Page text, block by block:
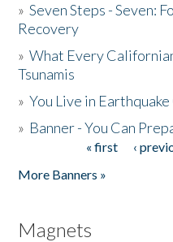
»Seven Steps - Seven:
Recovery
»What Every
Tsunamis
»You Live in
» Banner - You Can
« first ‹
More Banners »
Magnets